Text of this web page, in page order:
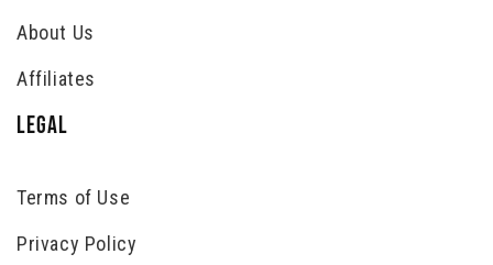
About Us
Affiliates
LEGAL
Terms of Use
Privacy Policy